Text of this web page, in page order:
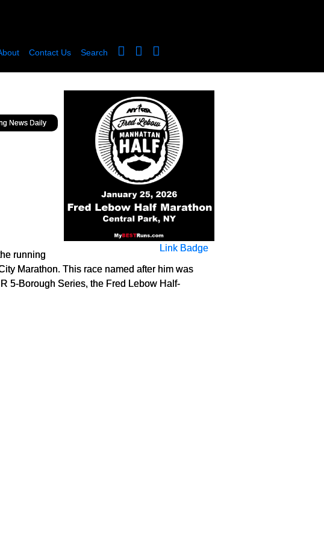
Contact Us Search
Link Badge
News Daily
running
Marathon. This race named after him was
5-Borough Series, the Fred Lebow Half-